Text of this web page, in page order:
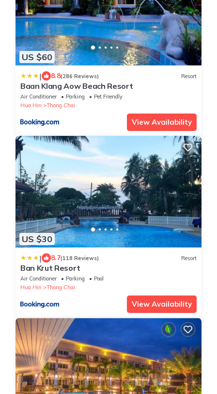
US $60
| 8.8(286 Reviews) Resort
Baan Klang Aow Beach Resort
Air Conditioner Parking
Pet Friendly
Hua Hin
Thong Chai
View Availability
US $30
| 8.7(118 Reviews) Resort
Ban Krut Resort
Air Conditioner Parking
Pool
Hua Hin
Thong Chai
View Availability